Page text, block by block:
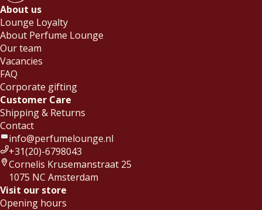
About us
Lounge Loyalty
About Perfume Lounge
Our team
Vacancies
FAQ
Corporate gifting
Customer Care
Shipping & Returns
Contact
info@perfumelounge.nl
+31(20)-6798043
Cornelis Krusemanstraat 25
1075 NC Amsterdam
Visit our store
Opening hours